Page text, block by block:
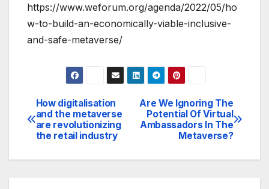
https://www.weforum.org/agenda/2022/05/ho
w-to-build-an-economically-viable-inclusive-
and-safe-metaverse/
Post
navigation
Are We Ignoring The
Potential Of Virtual
Ambassadors In The
Metaverse?
How digitalisation
and the metaverse
are revolutionizing
the retail industry